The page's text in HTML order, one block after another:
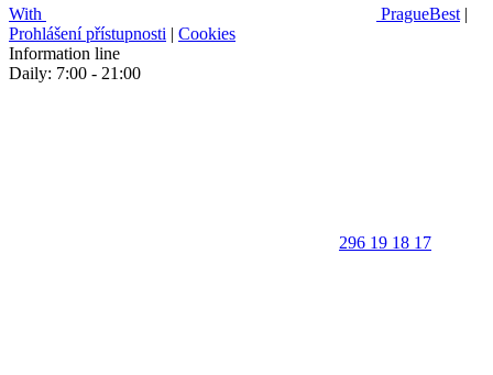
With PragueBest |
Prohlášení přístupnosti | Cookies
Information line
Daily: 7:00 - 21:00
296 19 18 17